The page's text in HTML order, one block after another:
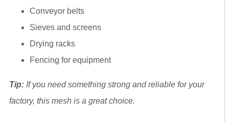
Conveyor belts
Sieves and screens
Drying racks
Fencing for equipment
Tip: If you need something strong and reliable for your
factory, this mesh is a great choice.